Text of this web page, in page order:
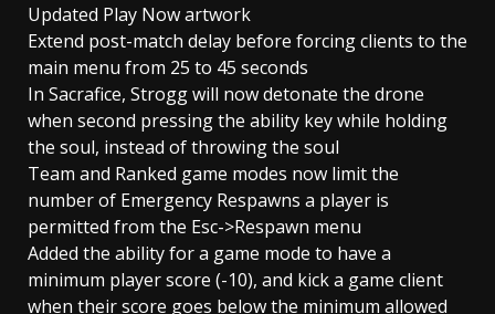
Updated Play Now artwork
Extend post-match delay before forcing clients to the
main menu from 25 to 45 seconds
In Sacrafice, Strogg will now detonate the drone
when second pressing the ability key while holding
the soul, instead of throwing the soul
Team and Ranked game modes now limit the
number of Emergency Respawns a player is
permitted from the Esc->Respawn menu
Added the ability for a game mode to have a
minimum player score (-10), and kick a game client
when their score goes below the minimum allowed